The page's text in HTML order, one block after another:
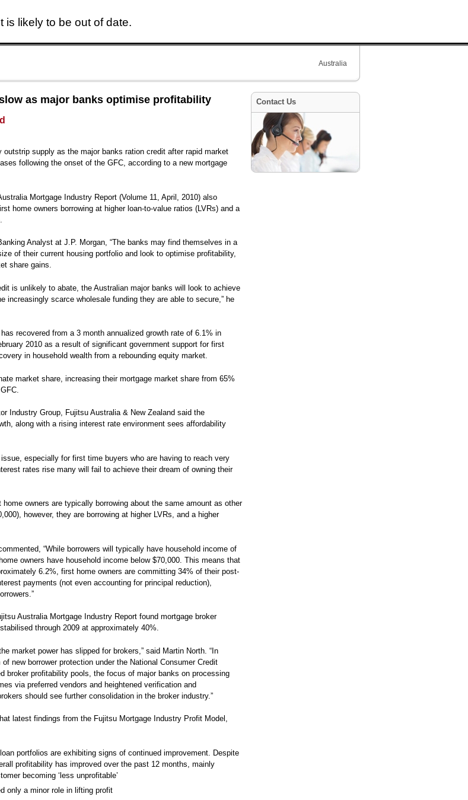
is likely to be out of date.
Australia
as major banks optimise profitability
outstrip supply as the major banks ration credit after rapid market
following the onset of the GFC, according to a new mortgage
Mortgage Industry Report (Volume 11, April, 2010) also
home owners borrowing at higher loan-to-value ratios (LVRs) and a
Analyst at J.P. Morgan, “The banks may find themselves in a
of their current housing portfolio and look to optimise profitability,
share gains.
is unlikely to abate, the Australian major banks will look to achieve
increasingly scarce wholesale funding they are able to secure,” he
recovered from a 3 month annualized growth rate of 6.1% in
2010 as a result of significant government support for first
in household wealth from a rebounding equity market.
market share, increasing their mortgage market share from 65%
Industry Group, Fujitsu Australia & New Zealand said the
along with a rising interest rate environment sees affordability
especially for first time buyers who are having to reach very
rates rise many will fail to achieve their dream of owning their
owners are typically borrowing about the same amount as other
however, they are borrowing at higher LVRs, and a higher
“While borrowers will typically have household income of
owners have household income below $70,000. This means that
6.2%, first home owners are committing 34% of their post-
payments (not even accounting for principal reduction),
Australia Mortgage Industry Report found mortgage broker
through 2009 at approximately 40%.
market power has slipped for brokers,” said Martin North. “In
new borrower protection under the National Consumer Credit
broker profitability pools, the focus of major banks on processing
via preferred vendors and heightened verification and
should see further consolidation in the broker industry.”
latest findings from the Fujitsu Mortgage Industry Profit Model,
portfolios are exhibiting signs of continued improvement. Despite
profitability has improved over the past 12 months, mainly
becoming ‘less unprofitable’
only a minor role in lifting profit
Contact Us